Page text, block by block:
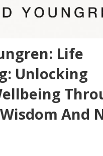
Life
Unlocking
And